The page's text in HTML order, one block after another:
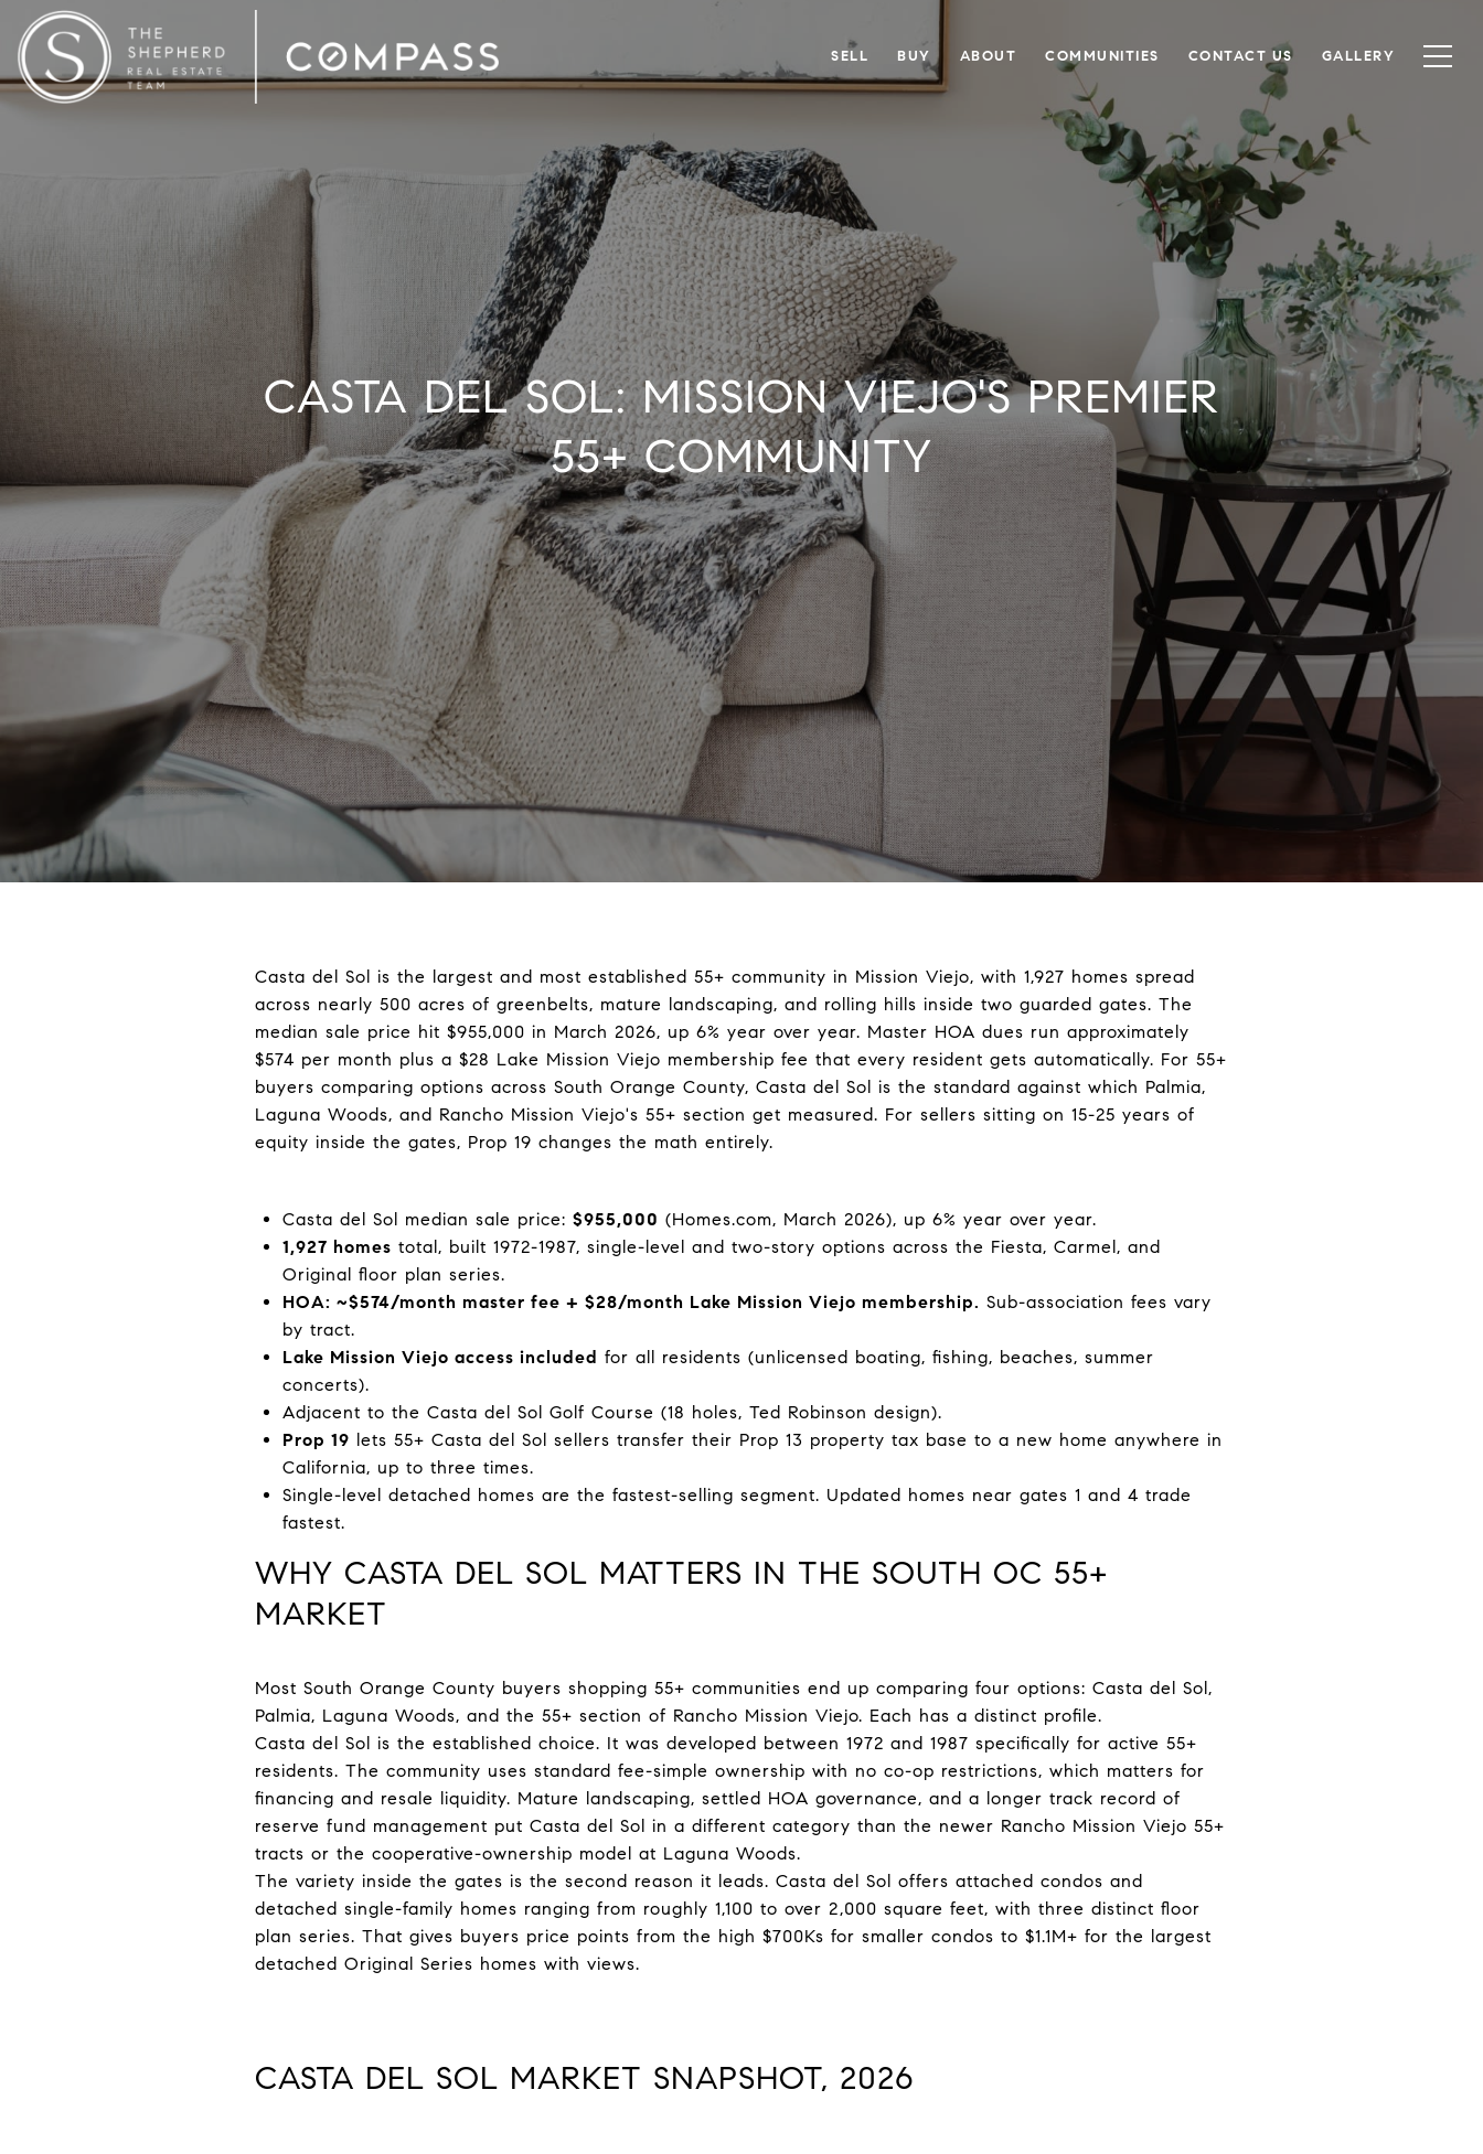
SELL BUY ABOUT COMMUNITIES CONTACT US GALLERY
CASTA DEL SOL: MISSION VIEJO'S PREMIER
55+ COMMUNITY
Casta del Sol is the largest and most established 55+ community in Mission Viejo, with 1,927 homes spread
across nearly 500 acres of greenbelts, mature landscaping, and rolling hills inside two guarded gates. The
median sale price hit $955,000 in March 2026, up 6% year over year. Master HOA dues run approximately
$574 per month plus a $28 Lake Mission Viejo membership fee that every resident gets automatically. For 55+
buyers comparing options across South Orange County, Casta del Sol is the standard against which Palmia,
Laguna Woods, and Rancho Mission Viejo's 55+ section get measured. For sellers sitting on 15-25 years of
equity inside the gates, Prop 19 changes the math entirely.
Casta del Sol median sale price: $955,000 (Homes.com, March 2026), up 6% year over year.
1,927 homes total, built 1972-1987, single-level and two-story options across the Fiesta, Carmel, and
Original floor plan series.
HOA: ~$574/month master fee + $28/month Lake Mission Viejo membership. Sub-association fees vary
by tract.
Lake Mission Viejo access included for all residents (unlicensed boating, fishing, beaches, summer
concerts).
Adjacent to the Casta del Sol Golf Course (18 holes, Ted Robinson design).
Prop 19 lets 55+ Casta del Sol sellers transfer their Prop 13 property tax base to a new home anywhere in
California, up to three times.
Single-level detached homes are the fastest-selling segment. Updated homes near gates 1 and 4 trade
fastest.
WHY CASTA DEL SOL MATTERS IN THE SOUTH OC 55+
MARKET
Most South Orange County buyers shopping 55+ communities end up comparing four options: Casta del Sol,
Palmia, Laguna Woods, and the 55+ section of Rancho Mission Viejo. Each has a distinct profile.
Casta del Sol is the established choice. It was developed between 1972 and 1987 specifically for active 55+
residents. The community uses standard fee-simple ownership with no co-op restrictions, which matters for
financing and resale liquidity. Mature landscaping, settled HOA governance, and a longer track record of
reserve fund management put Casta del Sol in a different category than the newer Rancho Mission Viejo 55+
tracts or the cooperative-ownership model at Laguna Woods.
The variety inside the gates is the second reason it leads. Casta del Sol offers attached condos and
detached single-family homes ranging from roughly 1,100 to over 2,000 square feet, with three distinct floor
plan series. That gives buyers price points from the high $700Ks for smaller condos to $1.1M+ for the largest
detached Original Series homes with views.
CASTA DEL SOL MARKET SNAPSHOT, 2026